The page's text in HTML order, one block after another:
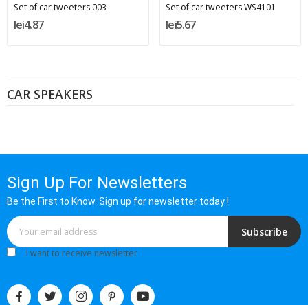
CAR SPEAKERS
Set of car tweeters 003
lei4.87
Set of car tweeters WS4101
lei5.67
Sign Up For Newsletters
Be the First to Know. Sign up for newsletter today !
Subscribe
I want to receive newsletter